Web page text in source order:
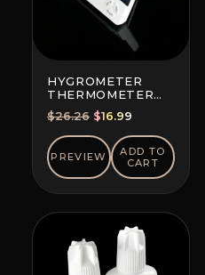
HYGROMETER
THERMOMETER
CLOCK PORTABLE
$26.26 Original
price
was:
$26.26.
$16.99
price
is:
$16.99.
PREVIEW
ADD TO
CART